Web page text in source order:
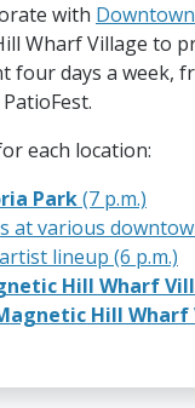
with
Wharf Village to
days a week,
each location:
Park(7 p.m.)
at various
artist lineup (6 p.m.)
Hill Wharf
Hill Wharf